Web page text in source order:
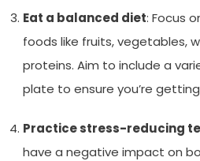
Eat a balanced diet: Focus
foods like fruits, vegetables,
proteins. Aim to include a
plate to ensure you’re
Practice stress-reducing
have a negative impact on